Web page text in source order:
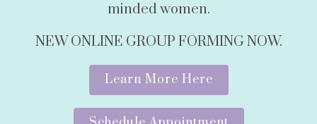
minded women.
NEW ONLINE GROUP FORMING NOW.
Learn More Here